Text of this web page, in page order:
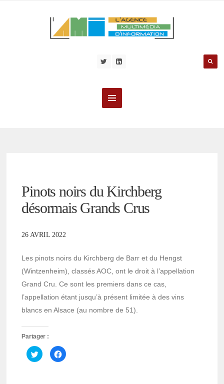
Pinots noirs du Kirchberg
désormais Grands Crus
26 AVRIL 2022
Les pinots noirs du Kirchberg de Barr et du Hengst
(Wintzenheim), classés AOC, ont le droit à l’appellation
Grand Cru. Ce sont les premiers dans ce cas,
l’appellation étant jusqu’à présent limitée à des vins
blancs en Alsace (au nombre de 51).
Partager :
Cliquez
pour
partager
Cliquez
pour